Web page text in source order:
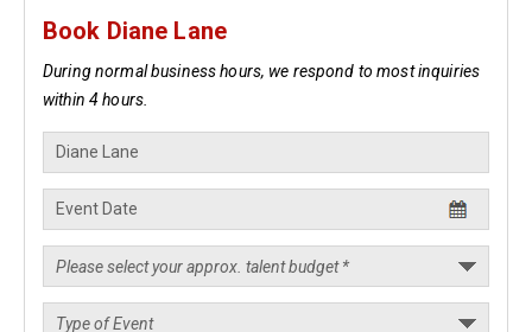
Book Diane Lane
During normal business hours, we respond to most inquiries
within 4 hours.